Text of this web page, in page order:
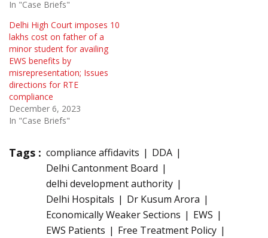
In "Case Briefs"
Delhi High Court imposes 10
lakhs cost on father of a
minor student for availing
EWS benefits by
misrepresentation; Issues
directions for RTE
compliance
December 6, 2023
In "Case Briefs"
Tags : compliance affidavits
DDA
Delhi Cantonment Board
delhi development authority
Delhi Hospitals
Dr Kusum Arora
Economically Weaker Sections
EWS
EWS Patients
Free Treatment Policy